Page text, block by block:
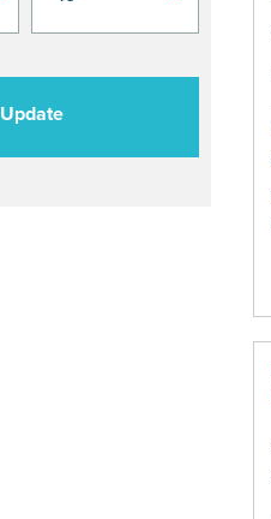
Update